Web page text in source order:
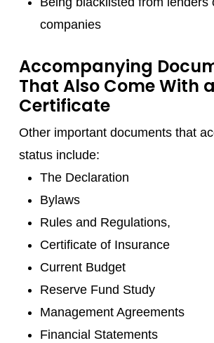
companies
Accompanying
That Also Come With
Certificate
Other important documents that
status include:
The Declaration
Bylaws
Rules and Regulations,
Certificate of Insurance
Current Budget
Reserve Fund Study
Management Agreements
Financial Statements